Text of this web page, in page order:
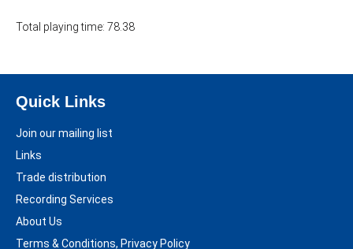
Total playing time: 78.38
Quick Links
Join our mailing list
Links
Trade distribution
Recording Services
About Us
Terms & Conditions, Privacy Policy